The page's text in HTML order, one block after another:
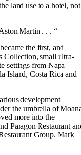
land use to a hotel, not
Martin . . . “
the first, and
Collection, small ultra-
settings from Napa
Island, Costa Rica and
development
the umbrella of
more into the
Paragon Restaurant
Group. Mark